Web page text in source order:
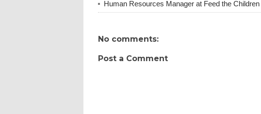
Human Resources Manager at Feed the Children
No comments:
Post a Comment